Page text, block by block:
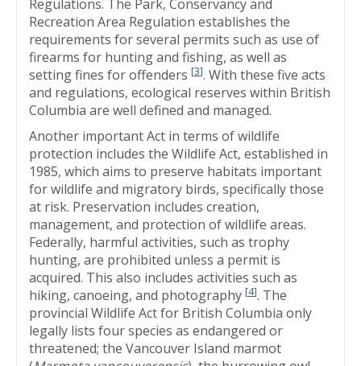
Regulations. The Park, Conservancy and
Recreation Area Regulation establishes the
requirements for several permits such as use of
firearms for hunting and fishing, as well as
setting fines for offenders [3]. With these five acts
and regulations, ecological reserves within British
Columbia are well defined and managed.
Another important Act in terms of wildlife
protection includes the Wildlife Act, established in
1985, which aims to preserve habitats important
for wildlife and migratory birds, specifically those
at risk. Preservation includes creation,
management, and protection of wildlife areas.
Federally, harmful activities, such as trophy
hunting, are prohibited unless a permit is
acquired. This also includes activities such as
hiking, canoeing, and photography [4]. The
provincial Wildlife Act for British Columbia only
legally lists four species as endangered or
threatened; the Vancouver Island marmot